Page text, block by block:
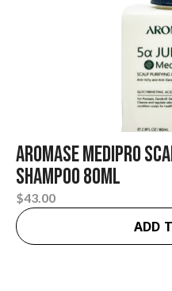
Aromase Medipro
Shampoo 80ml
$43.00
ADD